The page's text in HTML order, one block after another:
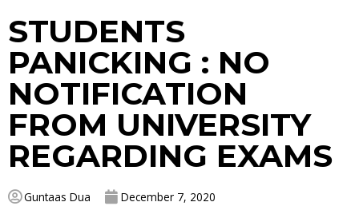
STUDENTS
PANICKING : NO
NOTIFICATION
FROM UNIVERSITY
REGARDING EXAMS
Guntaas Dua December 7, 2020